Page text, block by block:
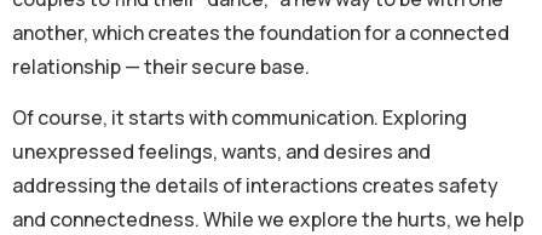
another, which creates the foundation for a connected
relationship — their secure base.
Of course, it starts with communication. Exploring
unexpressed feelings, wants, and desires and
addressing the details of interactions creates safety
and connectedness. While we explore the hurts, we help